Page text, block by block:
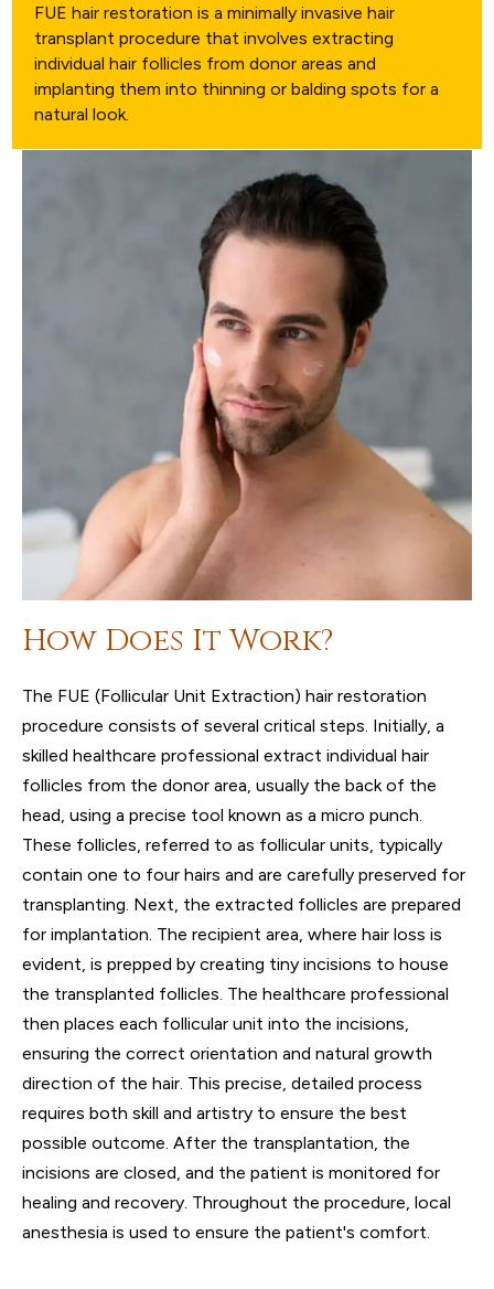
FUE hair restoration is a minimally invasive hair
transplant procedure that involves extracting
individual hair follicles from donor areas and
implanting them into thinning or balding spots for a
natural look.
How Does It Work?
The FUE (Follicular Unit Extraction) hair restoration
procedure consists of several critical steps. Initially, a
skilled healthcare professional extract individual hair
follicles from the donor area, usually the back of the
head, using a precise tool known as a micro punch.
These follicles, referred to as follicular units, typically
contain one to four hairs and are carefully preserved for
transplanting. Next, the extracted follicles are prepared
for implantation. The recipient area, where hair loss is
evident, is prepped by creating tiny incisions to house
the transplanted follicles. The healthcare professional
then places each follicular unit into the incisions,
ensuring the correct orientation and natural growth
direction of the hair. This precise, detailed process
requires both skill and artistry to ensure the best
possible outcome. After the transplantation, the
incisions are closed, and the patient is monitored for
healing and recovery. Throughout the procedure, local
anesthesia is used to ensure the patient's comfort.